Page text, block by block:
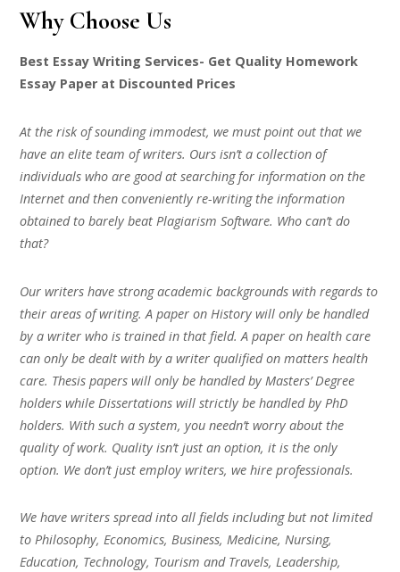
Why Choose Us
Best Essay Writing Services- Get Quality Homework
Essay Paper at Discounted Prices
At the risk of sounding immodest, we must point out that we
have an elite team of writers. Ours isn’t a collection of
individuals who are good at searching for information on the
Internet and then conveniently re-writing the information
obtained to barely beat Plagiarism Software. Who can’t do
that?
Our writers have strong academic backgrounds with regards to
their areas of writing. A paper on History will only be handled
by a writer who is trained in that field. A paper on health care
can only be dealt with by a writer qualified on matters health
care. Thesis papers will only be handled by Masters’ Degree
holders while Dissertations will strictly be handled by PhD
holders. With such a system, you needn’t worry about the
quality of work. Quality isn’t just an option, it is the only
option. We don’t just employ writers, we hire professionals.
We have writers spread into all fields including but not limited
to Philosophy, Economics, Business, Medicine, Nursing,
Education, Technology, Tourism and Travels, Leadership,